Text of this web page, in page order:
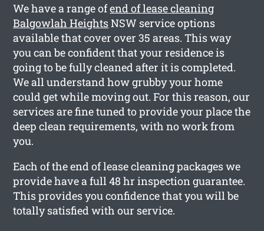
We have a range ofend of lease cleaning
Balgowlah HeightsNSW service options
available that cover over 35 areas. This way
you can be confident that your residence is
going to be fully cleaned after it is completed.
We all understand how grubby your home
could get while moving out. For this reason, our
services are fine tuned to provide your place the
deep clean requirements, with no work from
you.
Each of the end of lease cleaning packages we
provide have a full 48 hr inspection guarantee.
This provides you confidence that you will be
totally satisfied with our service.